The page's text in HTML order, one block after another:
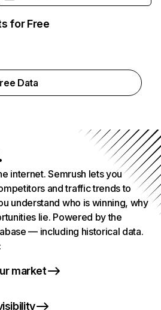
for Free
Data
internet. Semrush lets you
and traffic trends to
understand who is winning, why
lie. Powered by the
— including historical data.
market